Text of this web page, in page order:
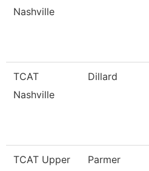
Nashville
TCAT
Nashville
Dillard
TCAT Upper
Parmer